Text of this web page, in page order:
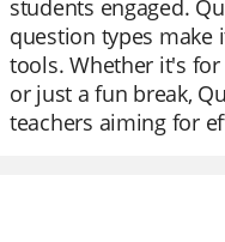
students engaged.
question types
tools. Whether it's
or just a fun break,
teachers aiming for